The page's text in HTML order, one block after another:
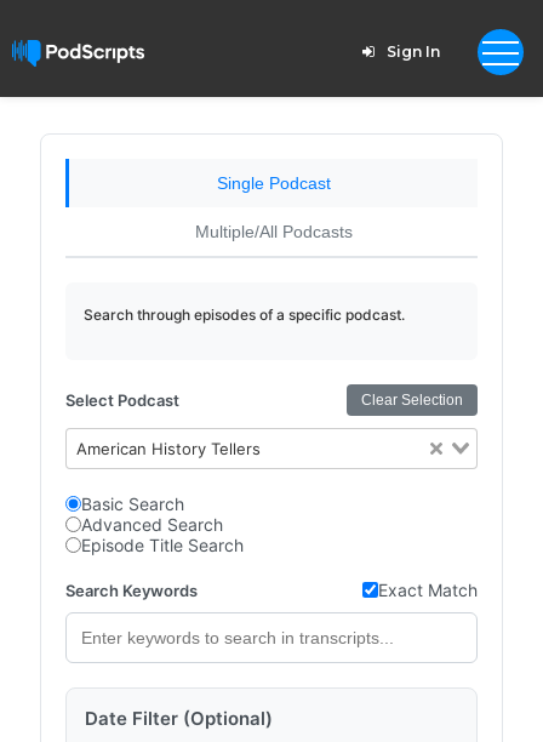
Sign In
Single Podcast
Multiple/All Podcasts
Search through episodes of a specific podcast.
Select Podcast Clear Selection
American History Tellers
Basic Search
Advanced Search
Episode Title Search
Search Keywords Exact Match
Date Filter (Optional)